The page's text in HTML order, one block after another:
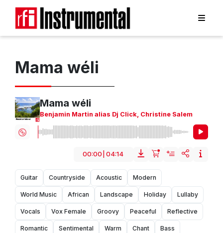
Mama wéli
Mama wéli
Benjamin Martin alias Dj Click, Christine Salem
00:00 04:14
Guitar Countryside Acoustic Modern
World Music African Landscape Holiday Lullaby
Vocals Vox Female Groovy Peaceful Reflective
Romantic Sentimental Warm Chant Bass